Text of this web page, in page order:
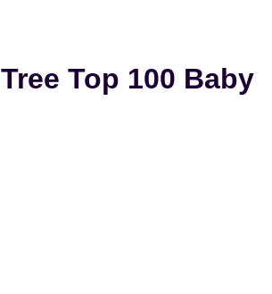
Tree Top 100 Baby